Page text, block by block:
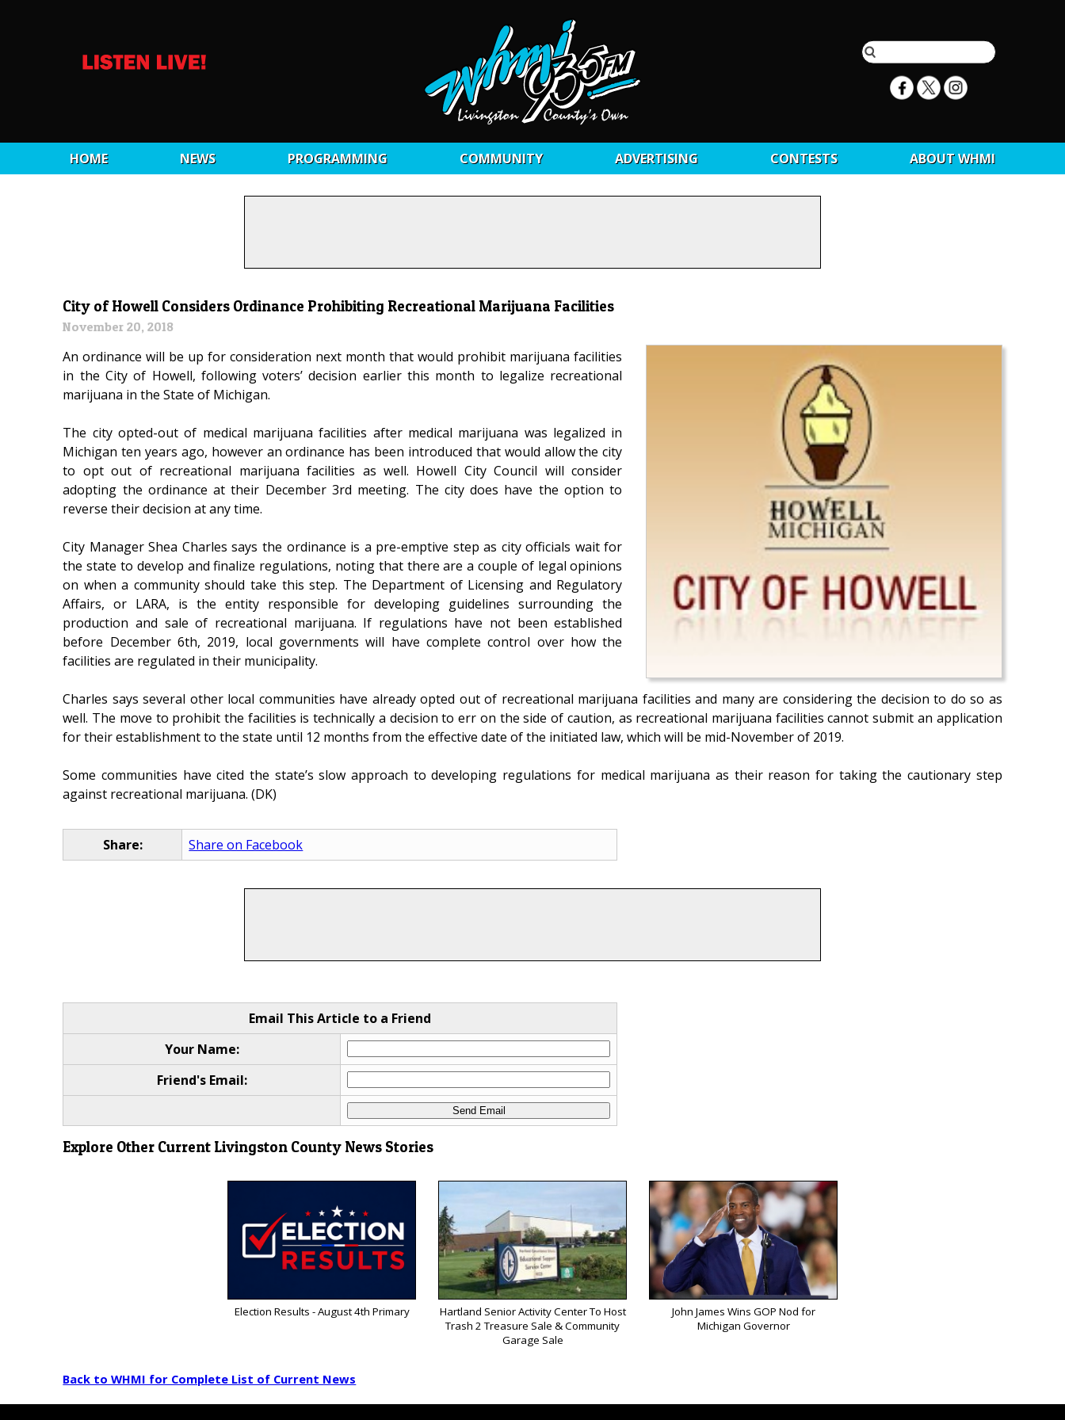
HOME NEWS PROGRAMMING COMMUNITY ADVERTISING CONTESTS ABOUT WHMI
City of Howell Considers Ordinance Prohibiting Recreational Marijuana Facilities
November 20, 2018
An ordinance will be up for consideration next month that would prohibit marijuana facilities
in the City of Howell, following voters’ decision earlier this month to legalize recreational
marijuana in the State of Michigan.
The city opted-out of medical marijuana facilities after medical marijuana was legalized in
Michigan ten years ago, however an ordinance has been introduced that would allow the city
to opt out of recreational marijuana facilities as well. Howell City Council will consider
adopting the ordinance at their December 3rd meeting. The city does have the option to
reverse their decision at any time.
City Manager Shea Charles says the ordinance is a pre-emptive step as city officials wait for
the state to develop and finalize regulations, noting that there are a couple of legal opinions
on when a community should take this step. The Department of Licensing and Regulatory
Affairs, or LARA, is the entity responsible for developing guidelines surrounding the
production and sale of recreational marijuana. If regulations have not been established
before December 6th, 2019, local governments will have complete control over how the
facilities are regulated in their municipality.
Charles says several other local communities have already opted out of recreational marijuana facilities and many are considering the decision to do so as
well. The move to prohibit the facilities is technically a decision to err on the side of caution, as recreational marijuana facilities cannot submit an application
for their establishment to the state until 12 months from the effective date of the initiated law, which will be mid-November of 2019.
Some communities have cited the state’s slow approach to developing regulations for medical marijuana as their reason for taking the cautionary step
against recreational marijuana. (DK)
Share: Share on Facebook
Email This Article to a Friend
Your Name:
Friend's Email:
Explore Other Current Livingston County News Stories
Election Results - August 4th Primary
Hartland Senior Activity Center To Host
Trash 2 Treasure Sale & Community
Garage Sale
John James Wins GOP Nod for
Michigan Governor
Back to WHMI for Complete List of Current News